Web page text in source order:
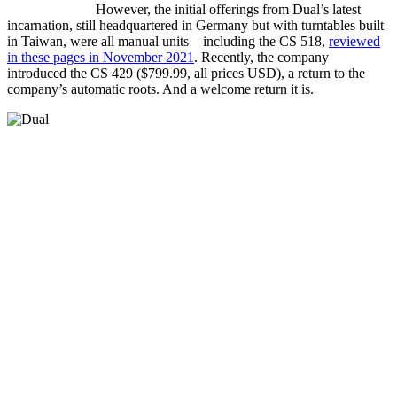
However, the initial offerings from Dual’s latest
incarnation, still headquartered in Germany but with turntables built
in Taiwan, were all manual units—including the CS 518, reviewed
in these pages in November 2021 . Recently, the company
introduced the CS 429 ($799.99, all prices USD), a return to the
company’s automatic roots. And a welcome return it is.